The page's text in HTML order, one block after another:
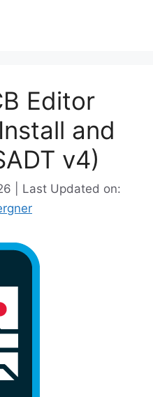
Editor
and
v4)
| Last Updated on: